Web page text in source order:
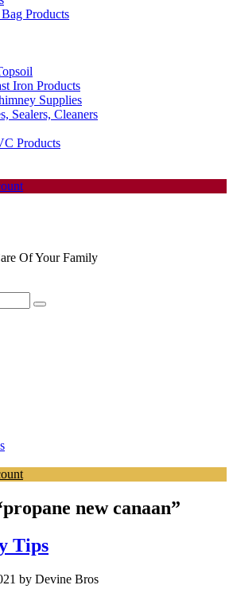
Products
Iron Products
Supplies
Sealers, Cleaners
Products
Of Your Family
new canaan”
Tips
by Devine Bros